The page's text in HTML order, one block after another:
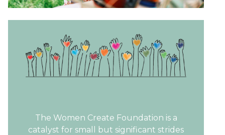
The Women Create Foundation is a
catalyst for small but significant strides